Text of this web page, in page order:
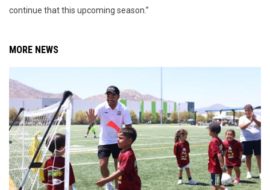
continue that this upcoming season.”
MORE NEWS